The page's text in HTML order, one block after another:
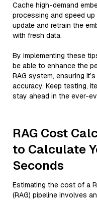
Cache high-demand
processing and speed
update and retrain the
with fresh data.
By implementing these
be able to enhance the
RAG system, ensuring
accuracy. Keep testing,
stay ahead in the ever-
RAG Cost
to Calculate
Seconds
Estimating the cost of a
(RAG) pipeline involves